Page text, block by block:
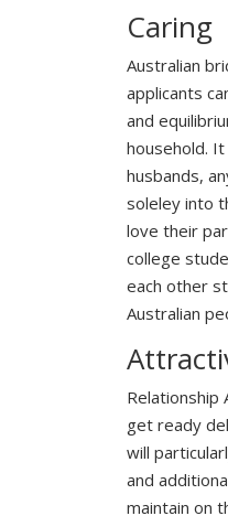
Caring
Australian
applicants
and
household.
husbands,
soleley into
love their
college
each other
Australian
Relationship
get ready
will
and
maintain on